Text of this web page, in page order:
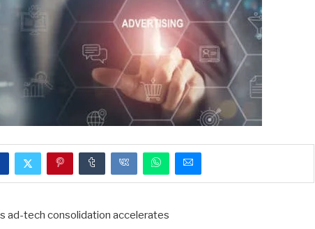
ad-tech consolidation accelerates